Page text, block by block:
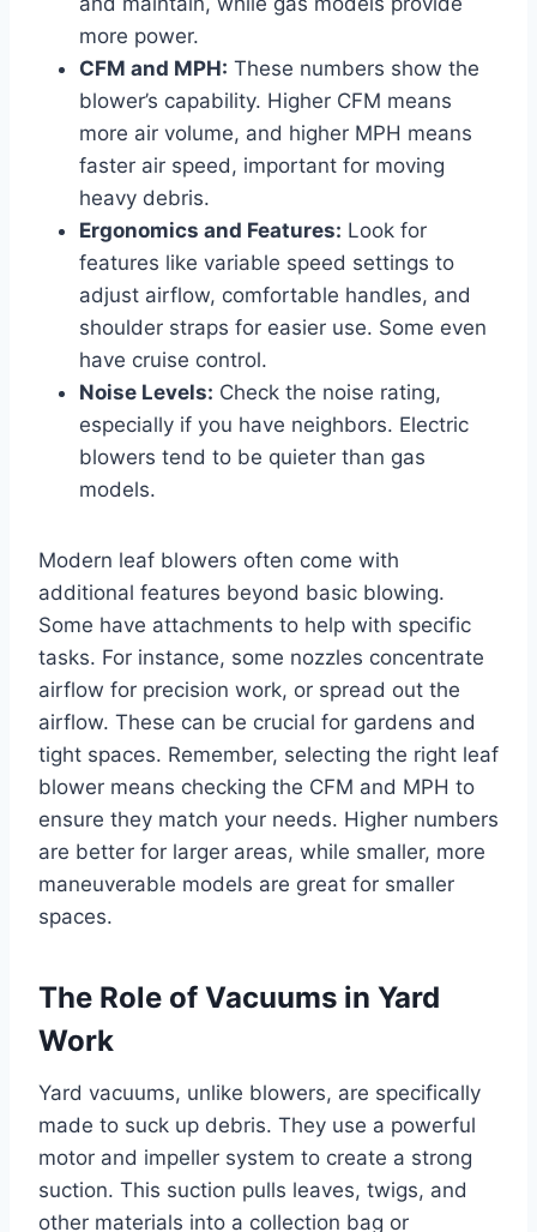
more power.
CFM and MPH: These numbers show the
blower’s capability. Higher CFM means
more air volume, and higher MPH means
faster air speed, important for moving
heavy debris.
Ergonomics and Features: Look for
features like variable speed settings to
adjust airflow, comfortable handles, and
shoulder straps for easier use. Some even
have cruise control.
Noise Levels: Check the noise rating,
especially if you have neighbors. Electric
blowers tend to be quieter than gas
models.
Modern leaf blowers often come with
additional features beyond basic blowing.
Some have attachments to help with specific
tasks. For instance, some nozzles concentrate
airflow for precision work, or spread out the
airflow. These can be crucial for gardens and
tight spaces. Remember, selecting the right leaf
blower means checking the CFM and MPH to
ensure they match your needs. Higher numbers
are better for larger areas, while smaller, more
maneuverable models are great for smaller
spaces.
The Role of Vacuums in Yard
Work
Yard vacuums, unlike blowers, are specifically
made to suck up debris. They use a powerful
motor and impeller system to create a strong
suction. This suction pulls leaves, twigs, and
other materials into a collection bag or